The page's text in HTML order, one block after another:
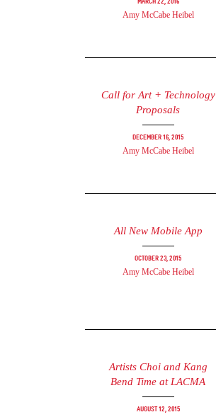
Amy McCabe Heibel
Call for Art + Technology
Proposals
December 16, 2015
Amy McCabe Heibel
All New Mobile App
October 23, 2015
Amy McCabe Heibel
Artists Choi and Kang
Bend Time at LACMA
August 12, 2015